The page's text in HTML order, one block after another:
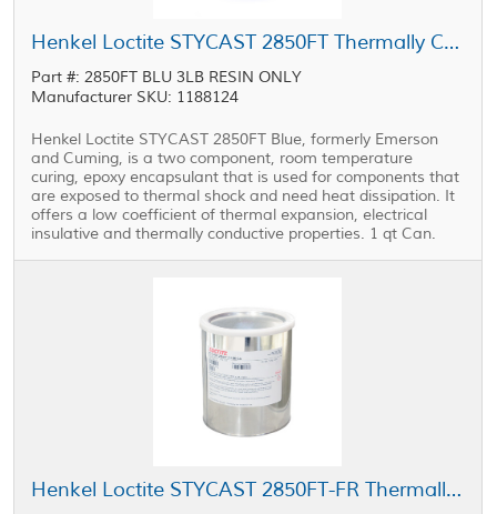
Henkel Loctite STYCAST 2850FT Thermally Conductive Encapsulant Blue 1 qt Can
Part #: 2850FT BLU 3LB RESIN ONLY
Manufacturer SKU: 1188124
Henkel Loctite STYCAST 2850FT Blue, formerly Emerson
and Cuming, is a two component, room temperature
curing, epoxy encapsulant that is used for components that
are exposed to thermal shock and need heat dissipation. It
offers a low coefficient of thermal expansion, electrical
insulative and thermally conductive properties. 1 qt Can.
Henkel Loctite STYCAST 2850FT-FR Thermally Conductive Encapsulant Black 1 gal Pail